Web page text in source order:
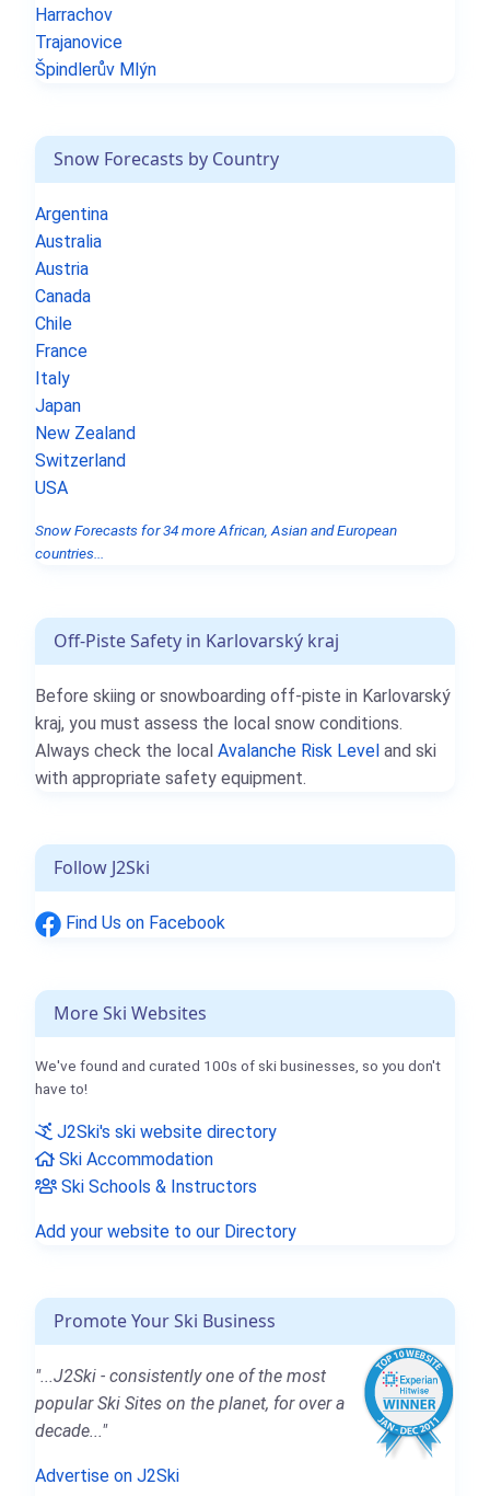
Harrachov
Trajanovice
Špindlerův Mlýn
Snow Forecasts by Country
Argentina
Australia
Austria
Canada
Chile
France
Italy
Japan
New Zealand
Switzerland
USA
Snow Forecasts for 34 more African, Asian and European
countries...
Off-Piste Safety in Karlovarský kraj
Before skiing or snowboarding off-piste in Karlovarský
kraj, you must assess the local snow conditions.
Always check the local Avalanche Risk Level and ski
with appropriate safety equipment.
Follow J2Ski
Find Us on Facebook
More Ski Websites
We've found and curated 100s of ski businesses, so you don't
have to!
J2Ski's ski website directory
Ski Accommodation
Ski Schools & Instructors
Add your website to our Directory
Promote Your Ski Business
"...J2Ski - consistently one of the most
popular Ski Sites on the planet, for over a
decade..."
Advertise on J2Ski